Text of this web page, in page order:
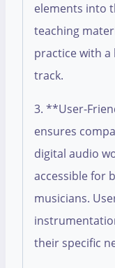
elements into
teaching
practice with
track.
3. **User-
ensures
digital audio
accessible for
musicians.
their specific